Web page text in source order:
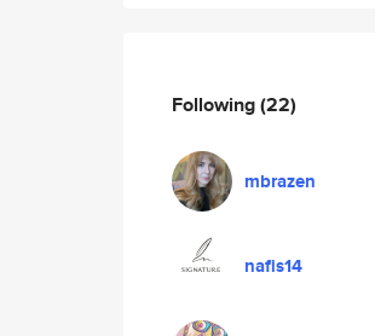
Following(22)
mbrazen
nafis14